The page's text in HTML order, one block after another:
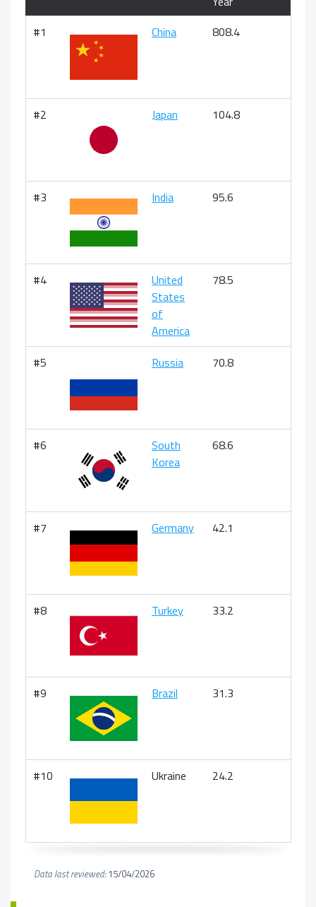
#1
China 808.4
#2 Japan 104.8
#3 India 95.6
#4
United
States
of
America
78.5
#5 Russia 70.8
#6
South
Korea
68.6
#7 Germany 42.1
#8 Turkey 33.2
#9 Brazil 31.3
#10 Ukraine 24.2
Data last reviewed:15/04/2026